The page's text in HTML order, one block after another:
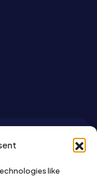
like
for the